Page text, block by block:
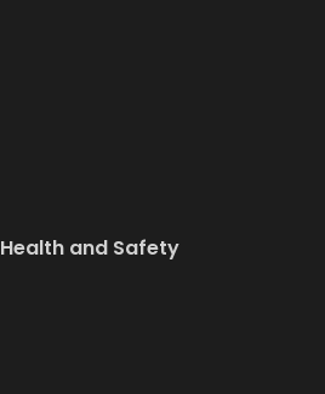
and Safety